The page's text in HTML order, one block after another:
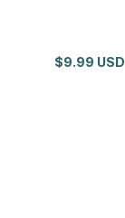
$9.99 USD